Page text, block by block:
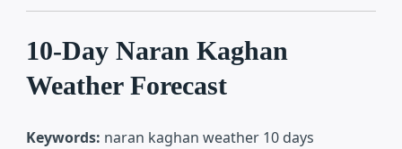
10-Day Naran Kaghan
Weather Forecast
Keywords: naran kaghan weather 10 days